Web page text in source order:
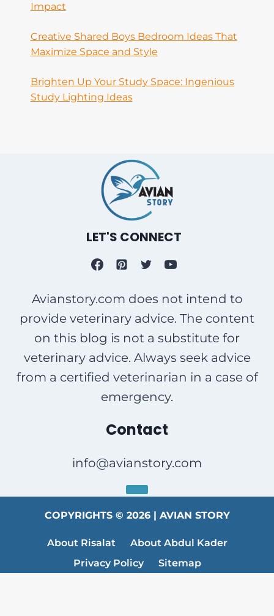
Impact
Creative Shared Boys Bedroom Ideas That
Maximize Space and Style
Brighten Up Your Study Space: Ingenious
Study Lighting Ideas
LET'S CONNECT
Avianstory.com does not intend to
provide veterinary advice. The content
on this blog is not a substitute for
veterinary advice. Always seek advice
from a certified veterinarian in a case of
emergency.
Contact
info@avianstory.com
COPYRIGHTS © 2026 | AVIAN STORY
About Risalat
About Abdul Kader
Privacy Policy
Sitemap